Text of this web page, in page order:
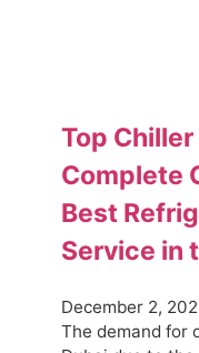
Top
Complete
Best
Service in
December 2,
The demand for